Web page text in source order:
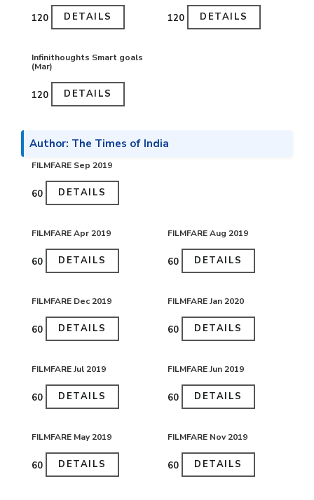
₹120 DETAILS ₹120 DETAILS
Infinithoughts Smart goals
(Mar)
₹120 DETAILS
Author: The Times of India
FILMFARE Sep 2019
₹60 DETAILS
FILMFARE Apr 2019
₹60 DETAILS
FILMFARE Aug 2019
₹60 DETAILS
FILMFARE Dec 2019
₹60 DETAILS
FILMFARE Jan 2020
₹60 DETAILS
FILMFARE Jul 2019
₹60 DETAILS
FILMFARE Jun 2019
₹60 DETAILS
FILMFARE May 2019
₹60 DETAILS
FILMFARE Nov 2019
₹60 DETAILS